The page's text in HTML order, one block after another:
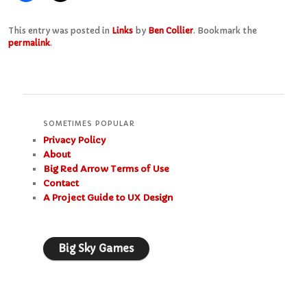
This entry was posted in Linksby Ben Collier. Bookmark the
permalink.
SOMETIMES POPULAR
Privacy Policy
About
Big Red Arrow Terms of Use
Contact
A Project Guide to UX Design
Big Sky Games